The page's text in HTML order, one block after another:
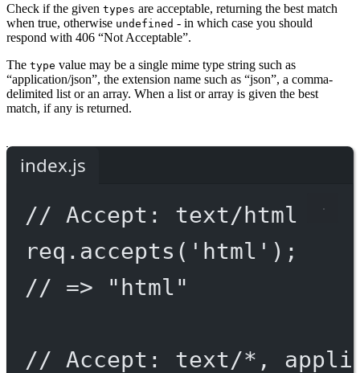
Check if the given types are acceptable, returning the best match
when true, otherwise undefined - in which case you should
respond with 406 “Not Acceptable”.
The type value may be a single mime type string such as
“application/json”, the extension name such as “json”, a comma-
delimited list or an array. When a list or array is given the best
match, if any is returned.
index.js
// Accept: text/html
req. accepts ( 'html' );
// => "html"
// Accept: text/*,